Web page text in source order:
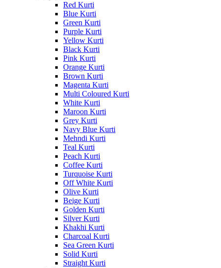
Red Kurti
Blue Kurti
Green Kurti
Purple Kurti
Yellow Kurti
Black Kurti
Pink Kurti
Orange Kurti
Brown Kurti
Magenta Kurti
Multi Coloured Kurti
White Kurti
Maroon Kurti
Grey Kurti
Navy Blue Kurti
Mehndi Kurti
Teal Kurti
Peach Kurti
Coffee Kurti
Turquoise Kurti
Off White Kurti
Olive Kurti
Beige Kurti
Golden Kurti
Silver Kurti
Khakhi Kurti
Charcoal Kurti
Sea Green Kurti
Solid Kurti
Straight Kurti